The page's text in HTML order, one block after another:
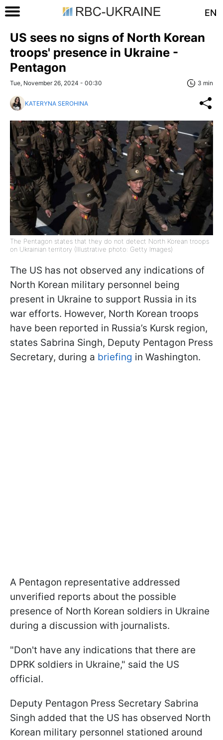
EN
US sees no signs of North Korean
troops' presence in Ukraine -
Pentagon
Tue, November 26, 2024 - 00:30 3 min
KATERYNA SEROHINA
The Pentagon states that they do not detect North Korean troops
on Ukrainian territory (Illustrative photo: Getty Images)
The US has not observed any indications of
North Korean military personnel being
present in Ukraine to support Russia in its
war efforts. However, North Korean troops
have been reported in Russia’s Kursk region,
states Sabrina Singh, Deputy Pentagon Press
Secretary, during a briefing in Washington.
A Pentagon representative addressed
unverified reports about the possible
presence of North Korean soldiers in Ukraine
during a discussion with journalists.
"Don't have any indications that there are
DPRK soldiers in Ukraine," said the US
official.
Deputy Pentagon Press Secretary Sabrina
Singh added that the US has observed North
Korean military personnel stationed around